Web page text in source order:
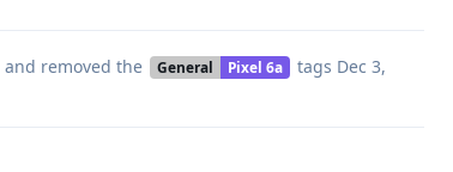
and removed the General Pixel 6a tags Dec 3,